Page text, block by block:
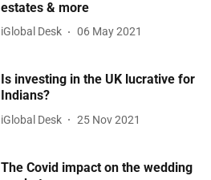
estates & more
iGlobal Desk 06 May 2021
Is investing in the UK lucrative for
Indians?
iGlobal Desk 25 Nov 2021
The Covid impact on the wedding